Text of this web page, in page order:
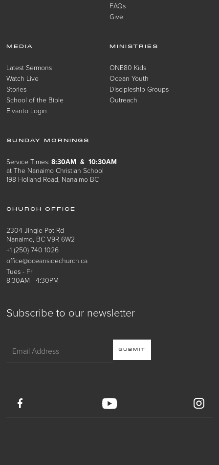
Subscribe to our newsletter
FAQs
Give
MEDIA
Latest Sermons
Watch Live
Stories
School of the Bible
Elvanto Login
MINISTRIES
ONE80 Kids
Ocean Youth
Discipleship Groups
Outreach
SUNDAY MORNINGS
Service Times:8:30AM & 10:30AM
at The Nanaimo Christian School
198 Holland Road, Nanaimo BC
CHURCH OFFICE
2304 Jingle Pot Rd
Nanaimo, BC V9R 6W2
+1 (250) 740 1026
office@oceansidechurch.ca
Tues - Fri
8:30AM - 4:30PM